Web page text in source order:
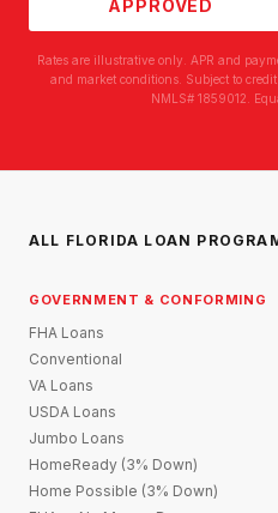
APPROVED
Rates are illustrative only. APR and
and market conditions. Subject to
NMLS# 1859012.
ALL FLORIDA LOAN
GOVERNMENT & CONFORMING
FHA Loans
Conventional
VA Loans
USDA Loans
Jumbo Loans
HomeReady (3% Down)
Home Possible (3% Down)